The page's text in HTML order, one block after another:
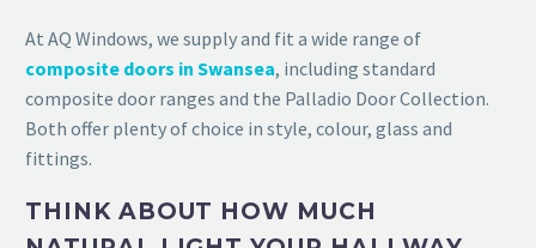
At AQ Windows, we supply and fit a wide range of
composite doors in Swansea, including standard
composite door ranges and the Palladio Door Collection.
Both offer plenty of choice in style, colour, glass and
fittings.
THINK ABOUT HOW MUCH